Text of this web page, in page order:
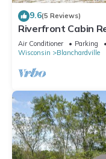
9.6(5 Reviews)
Riverfront Cabin
Air Conditioner Parking
Wisconsin
Blanchardville